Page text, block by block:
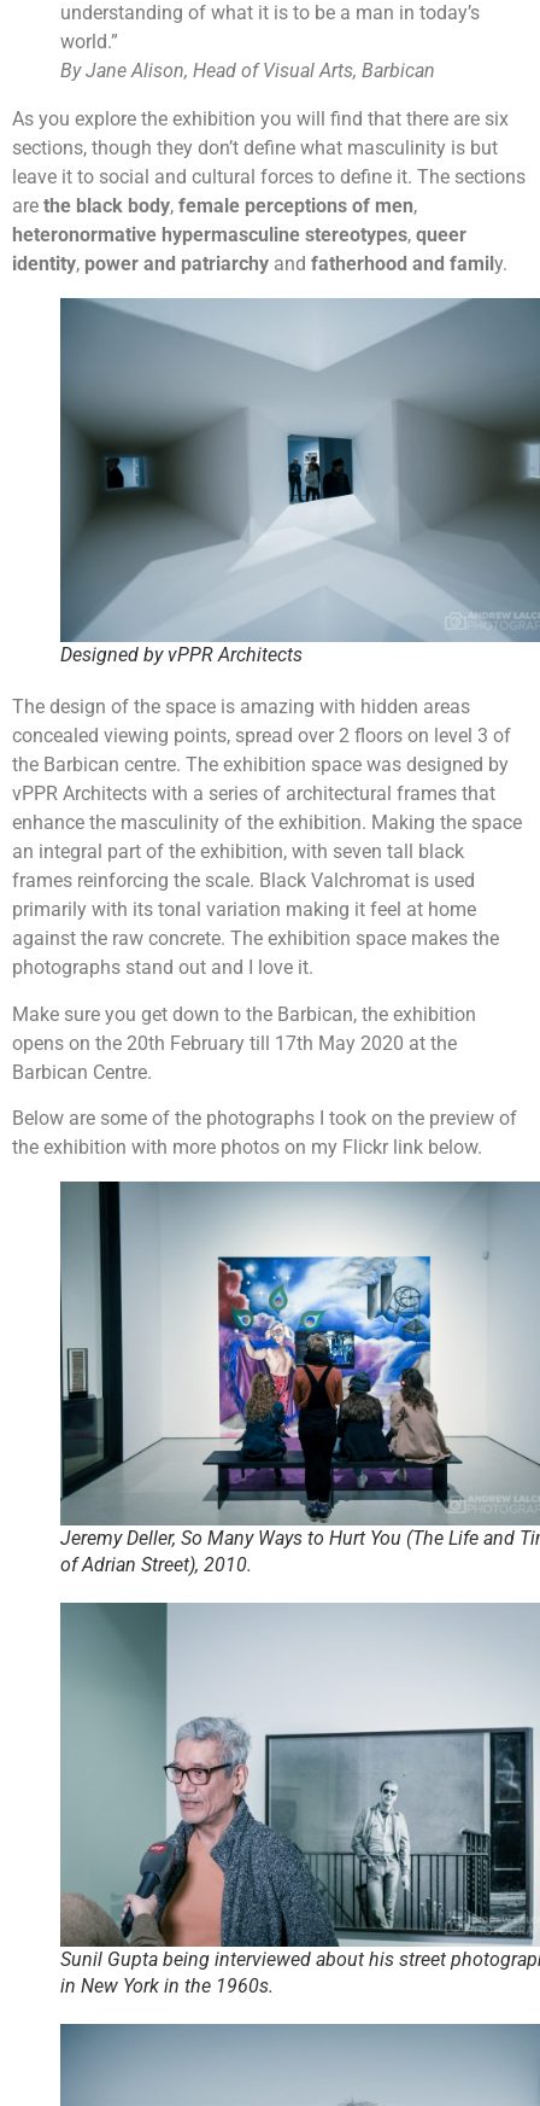
understanding of what it is to be a man in today’s
world.”
By Jane Alison, Head of Visual Arts, Barbican
As you explore the exhibition you will find that there are six
sections, though they don’t define what masculinity is but
leave it to social and cultural forces to define it. The sections
are the black body, female perceptions of men,
heteronormative hypermasculine stereotypes, queer
identity, power and patriarchy and fatherhood and famil y.
Designed by vPPR Architects
The design of the space is amazing with hidden areas
concealed viewing points, spread over 2 floors on level 3 of
the Barbican centre. The exhibition space was designed by
vPPR Architects with a series of architectural frames that
enhance the masculinity of the exhibition. Making the space
an integral part of the exhibition, with seven tall black
frames reinforcing the scale. Black Valchromat is used
primarily with its tonal variation making it feel at home
against the raw concrete. The exhibition space makes the
photographs stand out and I love it.
Make sure you get down to the Barbican, the exhibition
opens on the 20th February till 17th May 2020 at the
Barbican Centre.
Below are some of the photographs I took on the preview of
the exhibition with more photos on my Flickr link below.
Jeremy Deller, So Many Ways to Hurt You (The Life and
of Adrian Street), 2010.
Sunil Gupta being interviewed about his street
in New York in the 1960s.